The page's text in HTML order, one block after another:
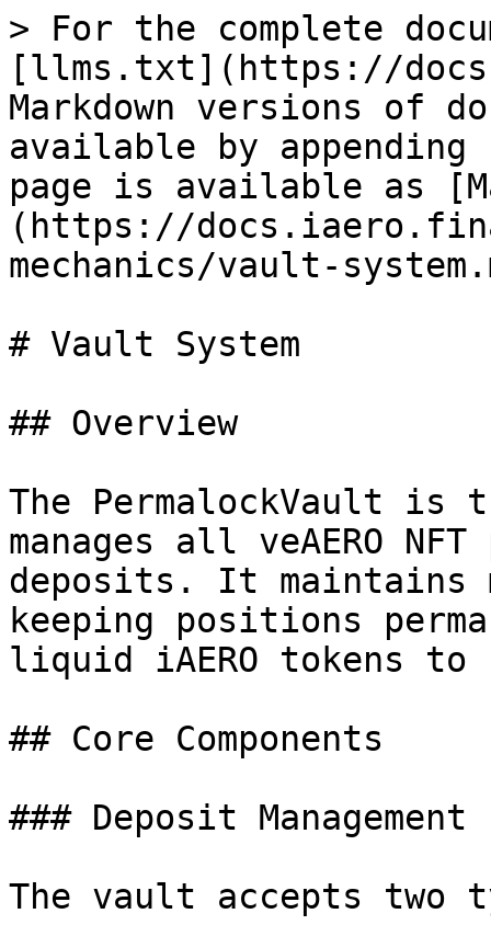
> For the complete
[llms.txt](https://
Markdown versions of
available by
page is available as
(https://
mechanics/vault-
# Vault System
## Overview
The PermalockVault
manages all veAERO
deposits. It maintains
keeping positions
liquid iAERO tokens to
## Core Components
### Deposit Management
The vault accepts two